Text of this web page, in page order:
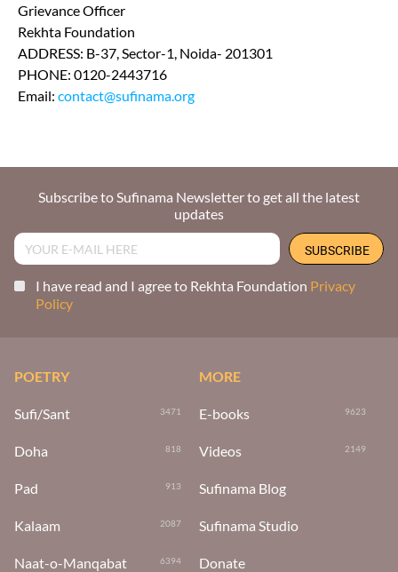
Grievance Officer
Rekhta Foundation
ADDRESS: B-37, Sector-1, Noida- 201301
PHONE: 0120-2443716
Email: contact@sufinama.org
Subscribe to Sufinama Newsletter to get all the latest
updates
I have read and I agree to Rekhta Foundation Privacy
Policy
POETRY
Sufi/Sant 3471
Doha 818
Pad 913
Kalaam 2087
Naat-o-Manqabat 6394
MORE
E-books 9623
Videos 2149
Sufinama Blog
Sufinama Studio
Donate